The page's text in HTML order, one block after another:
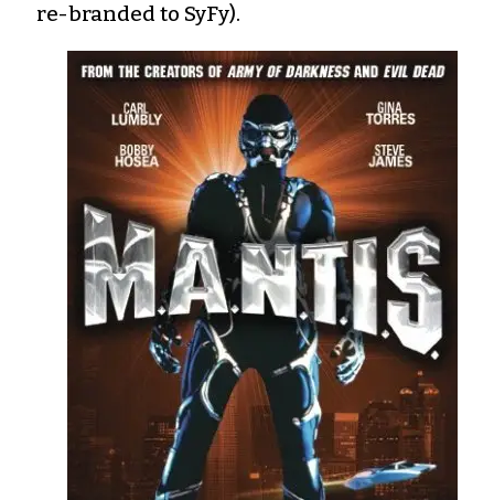
re-branded to SyFy).